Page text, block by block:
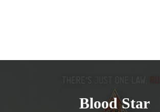
Blood Star